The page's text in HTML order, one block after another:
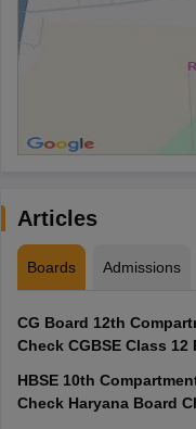
Articles
Boards Admissions
CG Board 12th
Check CGBSE Class
HBSE 10th
Check Haryana Board